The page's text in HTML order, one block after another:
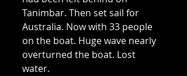
Tanimbar. Then set sail for
Australia. Now with 33 people
on the boat. Huge wave nearly
overturned the boat. Lost
water.